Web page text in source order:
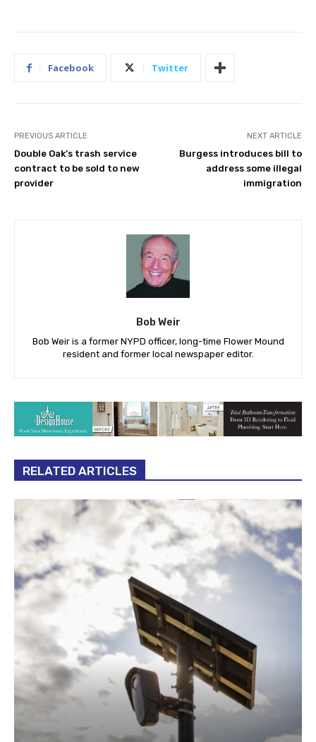
Facebook Twitter
PREVIOUS ARTICLE
Double Oak’s trash service
contract to be sold to new
provider
NEXT ARTICLE
Burgess introduces bill to
address some illegal
immigration
Bob Weir
Bob Weir is a former NYPD officer, long-time Flower Mound
resident and former local newspaper editor.
RELATED ARTICLES